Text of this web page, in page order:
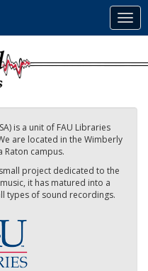
is a unit of FAU Libraries
are located in the Wimberly
Raton campus.
project dedicated to the
it has matured into a
types of sound recordings.